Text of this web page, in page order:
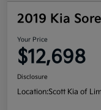
2019 Kia
Your Price
$12,698
Disclosure
Location:Scott Kia of